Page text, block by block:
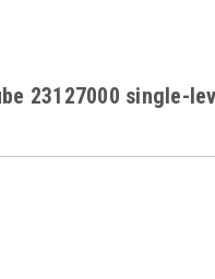
23127000 single-